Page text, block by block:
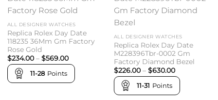
ALL DESIGNER WATCHES
Replica Rolex Day Date
118235 36Mm Gm Factory
Rose Gold
$234.00 – $569.00Price
range:
$234.00
through
$569.00
11-28 Points
wishlist
ALL DESIGNER WATCHES
Replica Rolex Day Date
M228396Tbr-0002 Gm
Factory Diamond Bezel
$226.00 – $630.00Price
range:
$226.00
through
$630.00
11-31 Points